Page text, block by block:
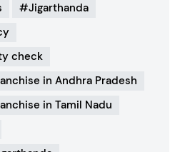
Jigarthanda
check
in Andhra Pradesh
in Tamil Nadu